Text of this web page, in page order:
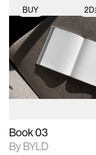
BUY 2D
2D scene with
photographic details.
Includes support for
extended scene
adjustments.
Includes
files when
View Surface Info
download files.
Book 03
By BYLD